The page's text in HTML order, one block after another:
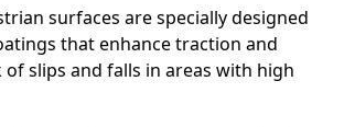
surfaces are specially designed
that enhance traction and
slips and falls in areas with high